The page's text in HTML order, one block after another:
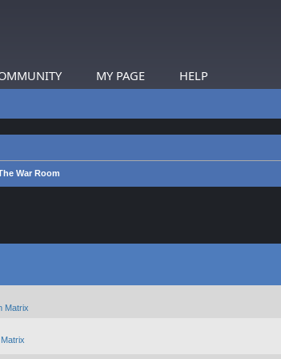
MY PAGE HELP
War Room
Matrix